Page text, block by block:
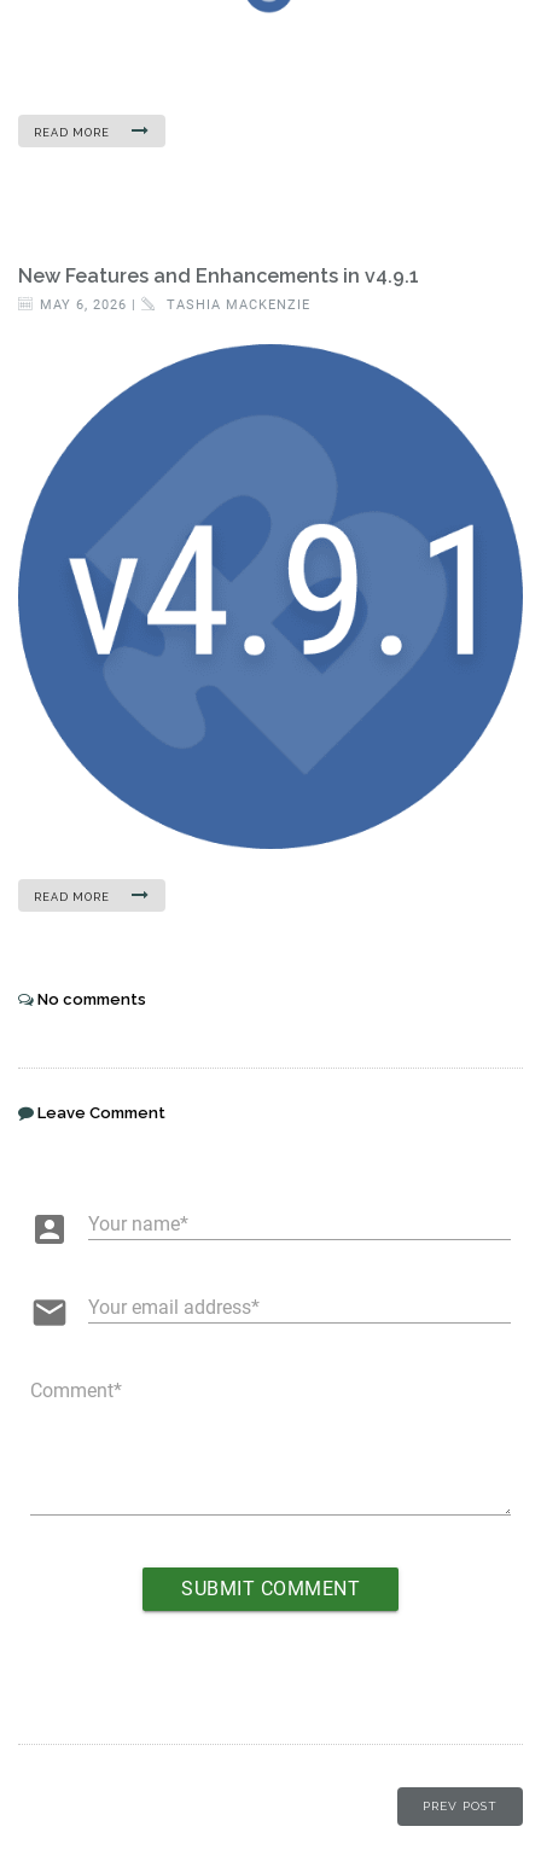
READ MORE
New Features and Enhancements in v4.9.1
MAY 6, 2026 | TASHIA MACKENZIE
READ MORE
No comments
Leave Comment
account_box Your name
email Your email address
Comment
PREV POST